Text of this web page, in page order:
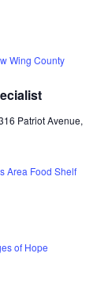
a
v
i
g
i
Wing County
Patriot Avenue,
Area Food Shelf
of Hope